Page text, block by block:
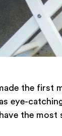
the first
eye-
the